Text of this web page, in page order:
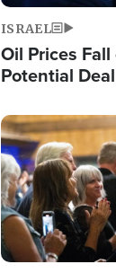
ISRAEL
Oil Prices
Potential
Fight Israel
Image